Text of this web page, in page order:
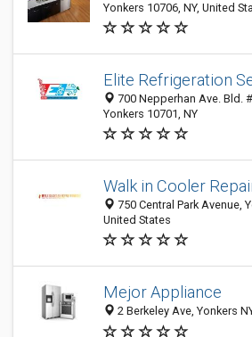
Yonkers 10706, NY, United
Elite Refrigeration
700 Nepperhan Ave. Bld.
Yonkers 10701, NY
Walk in Cooler
750 Central Park Avenue,
United States
Mejor Appliance
2 Berkeley Ave, Yonkers